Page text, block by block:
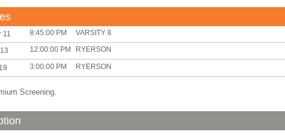
11 8:45:00 PM VARSITY 8
12:00:00 PM RYERSON
3:00:00 PM RYERSON
Screening.